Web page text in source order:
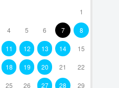
1
4 5 6 7 8
11 12 13 14 15
18 19 20 21 22
25 26 27 28 29